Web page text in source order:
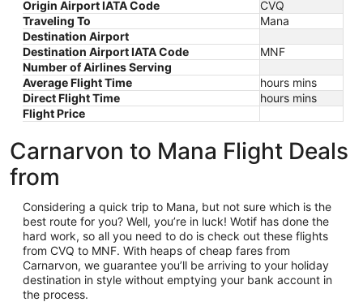
Origin Airport IATA Code
CVQ
Traveling To
Mana
Destination Airport
Destination Airport IATA Code
MNF
Number of Airlines Serving
Average Flight Time
hours mins
Direct Flight Time
hours mins
Flight Price
Carnarvon to Mana Flight Deals
from
Considering a quick trip to Mana, but not sure which is the
best route for you? Well, you’re in luck! Wotif has done the
hard work, so all you need to do is check out these flights
from CVQ to MNF. With heaps of cheap fares from
Carnarvon, we guarantee you’ll be arriving to your holiday
destination in style without emptying your bank account in
the process.